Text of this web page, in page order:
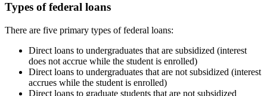
Types of federal loans
There are five primary types of federal loans:
Direct loans to undergraduates that are subsidized (interest
does not accrue while the student is enrolled)
Direct loans to undergraduates that are not subsidized (interest
accrues while the student is enrolled)
Direct loans to graduate students that are not subsidized